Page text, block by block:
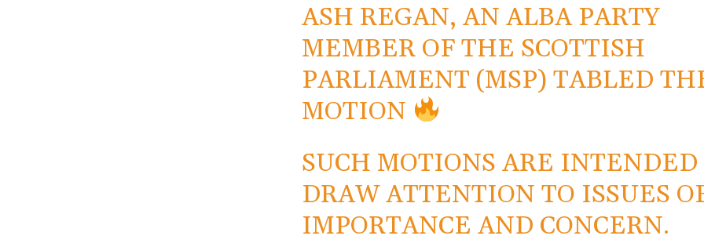
ASH REGAN, AN ALBA PARTY
MEMBER OF THE SCOTTISH
PARLIAMENT (MSP) TABLED
MOTION
SUCH MOTIONS ARE INTENDED
DRAW ATTENTION TO ISSUES
IMPORTANCE AND CONCERN.